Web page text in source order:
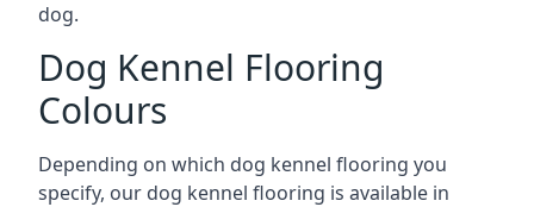
dog.
Dog Kennel Flooring
Colours
Depending on which dog kennel flooring you
specify, our dog kennel flooring is available in